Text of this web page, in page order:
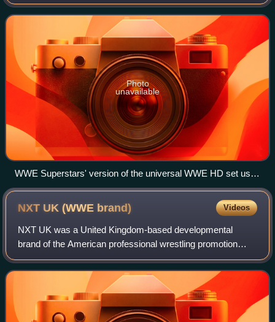
States and later broadcast on
Photo
unavailable
WWE Superstars' version of the universal WWE HD set used
from April 16, 2009 (2009-04-16) – July 19, 2012 (2012-07-
NXT UK (WWE brand) Videos
NXT UK was a United Kingdom-based developmental
brand of the American professional wrestling promotion
WWE that was introduced in December 2016. Brands are
divisions of WWE's roster where wrestlers ar